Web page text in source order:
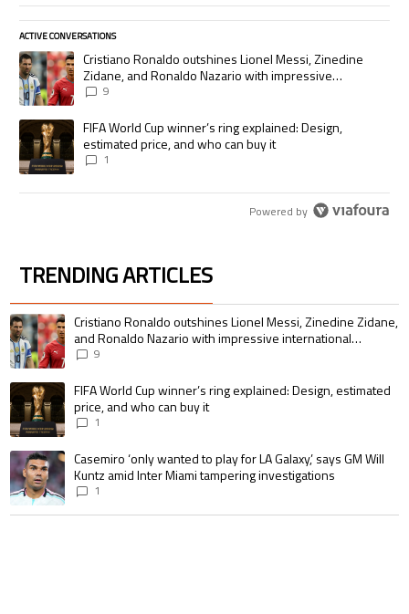
ACTIVE CONVERSATIONS
The following is a list of the most commented articles in the last 7 days.
A trending article titled "Cristiano Ronaldo outshines Lionel Messi,
Cristiano Ronaldo outshines Lionel Messi, Zinedine
Zidane, and Ronaldo Nazario with impressive
international goalscoring record
9
A trending article titled "FIFA World Cup winner’s ring explained:
FIFA World Cup winner’s ring explained: Design,
estimated price, and who can buy it
1
Powered by
TRENDING ARTICLES
The following is a list of the most commented articles in the last 7 days.
A trending article titled "Cristiano Ronaldo outshines Lionel Messi,
Cristiano Ronaldo outshines Lionel Messi, Zinedine Zidane,
and Ronaldo Nazario with impressive international
goalscoring record
9
A trending article titled "FIFA World Cup winner’s ring explained:
FIFA World Cup winner’s ring explained: Design, estimated
price, and who can buy it
1
A trending article titled "Casemiro ‘only wanted to play for LA Galaxy,’
Casemiro ‘only wanted to play for LA Galaxy,’ says GM Will
Kuntz amid Inter Miami tampering investigations
1